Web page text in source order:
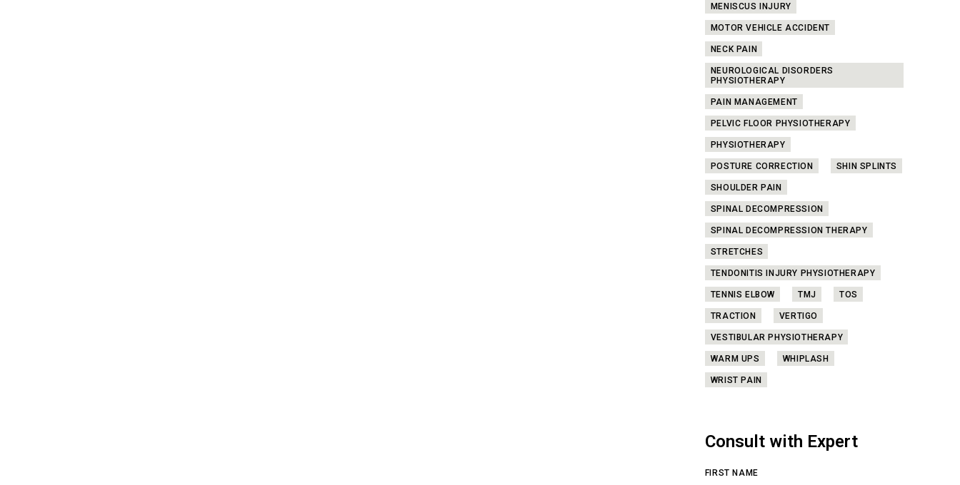
MENISCUS INJURY
MOTOR VEHICLE ACCIDENT
NECK PAIN
NEUROLOGICAL DISORDERS
PHYSIOTHERAPY
PAIN MANAGEMENT
PELVIC FLOOR PHYSIOTHERAPY
PHYSIOTHERAPY
POSTURE CORRECTION
SHIN SPLINTS
SHOULDER PAIN
SPINAL DECOMPRESSION
SPINAL DECOMPRESSION THERAPY
STRETCHES
TENDONITIS INJURY PHYSIOTHERAPY
TENNIS ELBOW
TMJ
TOS
TRACTION
VERTIGO
VESTIBULAR PHYSIOTHERAPY
WARM UPS
WHIPLASH
WRIST PAIN
Consult with Expert
FIRST NAME